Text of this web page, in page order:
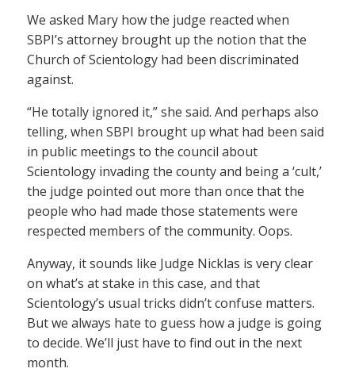
We asked Mary how the judge reacted when
SBPI’s attorney brought up the notion that the
Church of Scientology had been discriminated
against.
“He totally ignored it,” she said. And perhaps also
telling, when SBPI brought up what had been said
in public meetings to the council about
Scientology invading the county and being a ‘cult,’
the judge pointed out more than once that the
people who had made those statements were
respected members of the community. Oops.
Anyway, it sounds like Judge Nicklas is very clear
on what’s at stake in this case, and that
Scientology’s usual tricks didn’t confuse matters.
But we always hate to guess how a judge is going
to decide. We’ll just have to find out in the next
month.